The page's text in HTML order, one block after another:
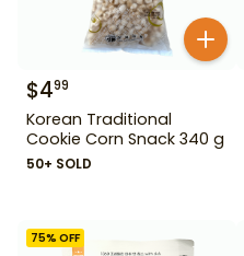
$499
Korean Traditional
Cookie Corn Snack 340 g
50+ SOLD
75% OFF